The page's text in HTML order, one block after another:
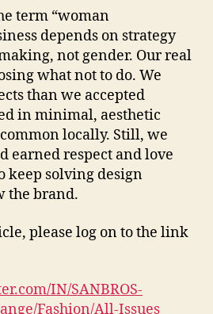
term “woman
depends on strategy
not gender. Our real
what not to do. We
than we accepted
in minimal, aesthetic
locally. Still, we
earned respect and love
keep solving design
the brand.
please log on to the link
IN/SANBROS-
Fashion/All-Issues